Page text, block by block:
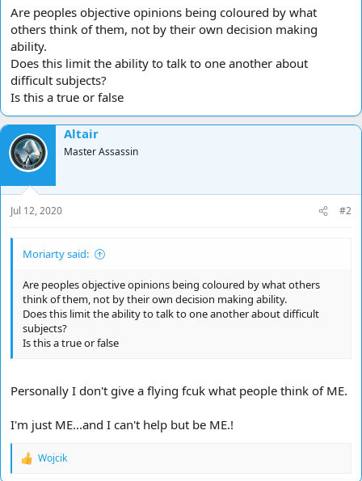
t
e
r
Are peoples objective opinions being coloured by what
others think of them, not by their own decision making
ability.
Does this limit the ability to talk to one another about
difficult subjects?
Is this a true or false
Altair
Master Assassin
Jul 12, 2020 #2
Moriarty said:
Are peoples objective opinions being coloured by what others
think of them, not by their own decision making ability.
Does this limit the ability to talk to one another about difficult
subjects?
Is this a true or false
Personally I don't give a flying fcuk what people think of ME.
I'm just ME...and I can't help but be ME.!
R
Wojcik